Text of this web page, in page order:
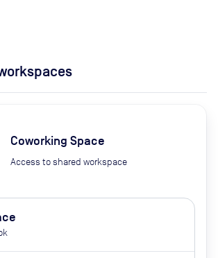
Coworking Space
Access to shared workspace